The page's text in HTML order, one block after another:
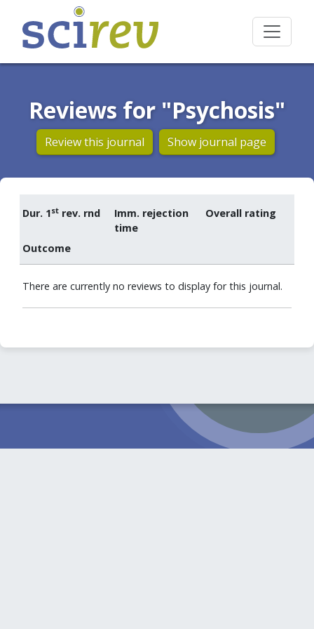
Reviews for "Psychosis"
Review this journal Show journal page
Dur. 1st rev. rnd
Imm. rejection
time
Overall rating
Outcome
There are currently no reviews to display for this journal.